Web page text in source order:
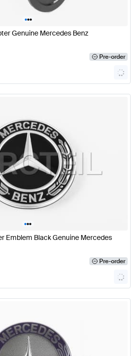
•••
Genuine Mercedes Benz
Pre-order
•••
Emblem Black Genuine Mercedes
Pre-order